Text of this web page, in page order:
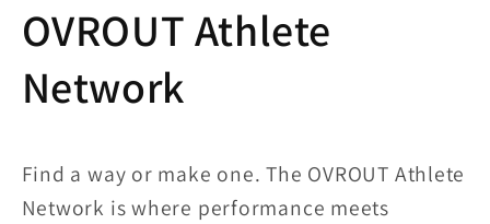
OVROUT Athlete
Network
Find a way or make one. The OVROUT Athlete
Network is where performance meets